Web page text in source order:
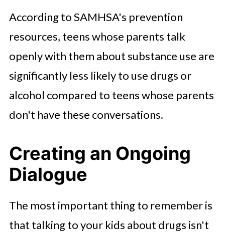
According to SAMHSA's prevention
resources, teens whose parents talk
openly with them about substance use are
significantly less likely to use drugs or
alcohol compared to teens whose parents
don't have these conversations.
Creating an Ongoing
Dialogue
The most important thing to remember is
that talking to your kids about drugs isn't